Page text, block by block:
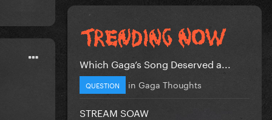
Which Gaga’s Song Deserved a...
QUESTION in Gaga Thoughts
STREAM SOAW